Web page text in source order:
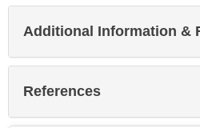
Additional Information &
References